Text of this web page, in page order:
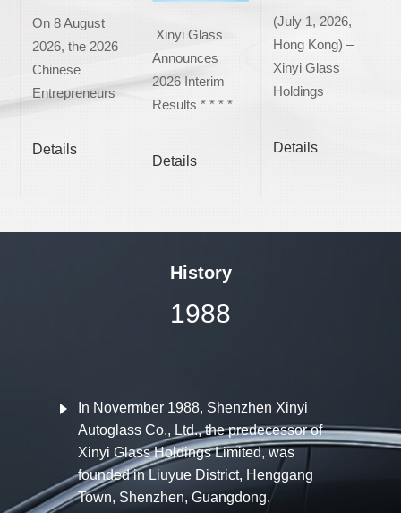
On 8 August
2026, the 2026
Chinese
Entrepreneurs
Details
Xinyi Glass
Announces
2026 Interim
Results * * * *
Details
(July 1, 2026,
Hong Kong) –
Xinyi Glass
Holdings
Details
History
1988
In Novermber 1988, Shenzhen Xinyi
Autoglass Co., Ltd., the predecessor of
Xinyi Glass Holdings Limited, was
founded in Liuyue District, Henggang
Town, Shenzhen, Guangdong.